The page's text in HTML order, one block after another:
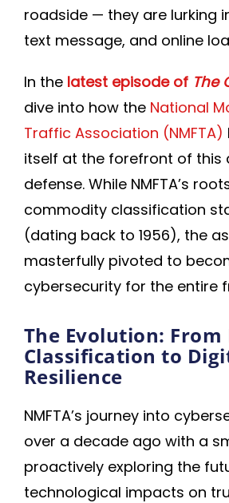
roadside — they are lurking
text message, and online
In the latest episode of The
dive into how the National
Traffic Association (NMFTA)
itself at the forefront of this
defense. While NMFTA’s
commodity classification
(dating back to 1956), the
masterfully pivoted to
cybersecurity for the entire
The Evolution: From
Classification to
Resilience
NMFTA’s journey into
over a decade ago with a
proactively exploring the
technological impacts on